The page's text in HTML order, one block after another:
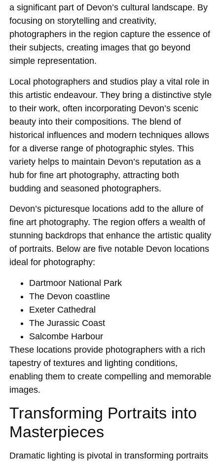
a significant part of Devon’s cultural landscape. By
focusing on storytelling and creativity,
photographers in the region capture the essence of
their subjects, creating images that go beyond
simple representation.
Local photographers and studios play a vital role in
this artistic endeavour. They bring a distinctive style
to their work, often incorporating Devon’s scenic
beauty into their compositions. The blend of
historical influences and modern techniques allows
for a diverse range of photographic styles. This
variety helps to maintain Devon’s reputation as a
hub for fine art photography, attracting both
budding and seasoned photographers.
Devon’s picturesque locations add to the allure of
fine art photography. The region offers a wealth of
stunning backdrops that enhance the artistic quality
of portraits. Below are five notable Devon locations
ideal for photography:
Dartmoor National Park
The Devon coastline
Exeter Cathedral
The Jurassic Coast
Salcombe Harbour
These locations provide photographers with a rich
tapestry of textures and lighting conditions,
enabling them to create compelling and memorable
images.
Transforming Portraits into
Masterpieces
Dramatic lighting is pivotal in transforming portraits